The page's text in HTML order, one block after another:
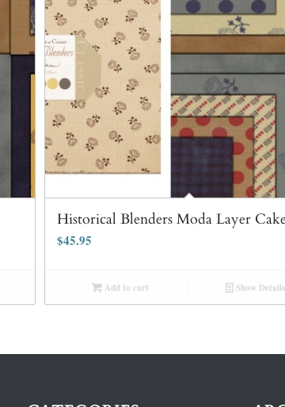
Historical Blenders Moda Layer
$45.95
Add to cart Show Details